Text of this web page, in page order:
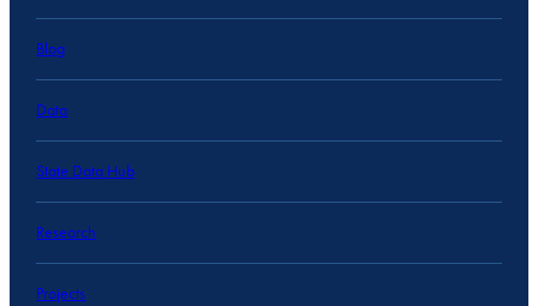
Blog
Data
State Data Hub
Research
Projects